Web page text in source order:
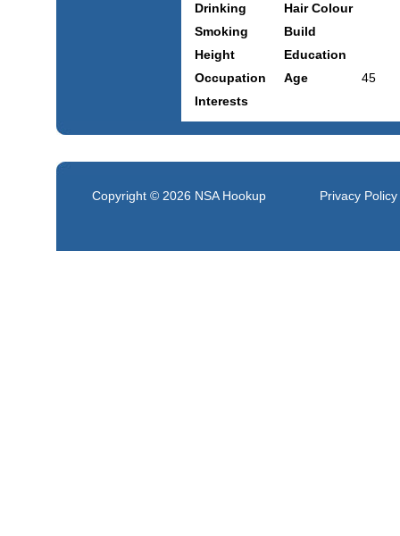
Drinking
Hair Colour
Smoking
Build
Height
Education
Occupation
Age
45
Interests
Copyright © 2026 NSA Hookup Privacy Policy